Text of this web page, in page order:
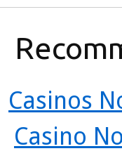
Casinos
Casino